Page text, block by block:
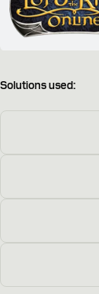
Solutions used: